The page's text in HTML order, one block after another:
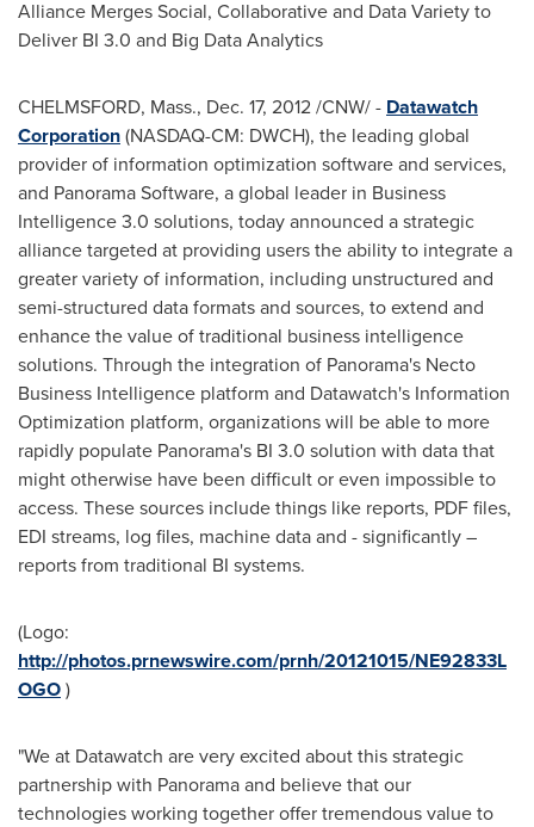
Alliance Merges Social, Collaborative and Data Variety to
Deliver BI 3.0 and Big Data Analytics
CHELMSFORD, Mass., Dec. 17, 2012/CNW/ - Datawatch
Corporation(NASDAQ-CM: DWCH), the leading global
provider of information optimization software and services,
and Panorama Software, a global leader in Business
Intelligence 3.0 solutions, today announced a strategic
alliance targeted at providing users the ability to integrate a
greater variety of information, including unstructured and
semi-structured data formats and sources, to extend and
enhance the value of traditional business intelligence
solutions. Through the integration of Panorama's Necto
Business Intelligence platform and Datawatch's Information
Optimization platform, organizations will be able to more
rapidly populate Panorama's BI 3.0 solution with data that
might otherwise have been difficult or even impossible to
access. These sources include things like reports, PDF files,
EDI streams, log files, machine data and - significantly –
reports from traditional BI systems.
(Logo:
http://photos.prnewswire.com/prnh/20121015/NE92833L
OGO)
"We at Datawatch are very excited about this strategic
partnership with Panorama and believe that our
technologies working together offer tremendous value to